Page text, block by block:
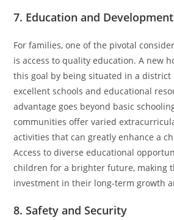
7. Education and Development
For families, one of the pivotal
is access to quality education. A new
this goal by being situated in a district
excellent schools and educational
advantage goes beyond basic
communities offer varied
activities that can greatly enhance a
Access to diverse educational
children for a brighter future, making
investment in their long-term growth
8. Safety and Security